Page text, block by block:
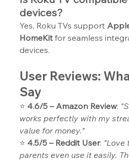
devices?
Yes, Roku TVs support
HomeKit for seamless
devices.
User Reviews:
Say
⭐ 4.6/5 – Amazon Review:
works perfectly with my
value for money."
⭐ 4.5/5 – Reddit User: "Love
parents even use it easily.